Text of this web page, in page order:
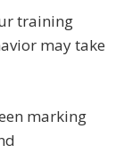
training
may take
marking